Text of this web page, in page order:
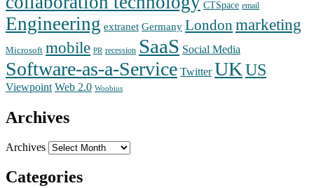
CTSpace email
Engineering extranet Germany London marketing
Microsoft mobile PR recession SaaS Social Media
Software-as-a-Service Twitter UKUS
Viewpoint Web 2.0 Woobius
Archives
Archives
Categories